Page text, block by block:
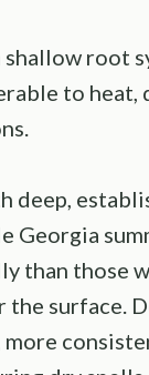
shallow root
to heat,
deep,
Georgia
than those
the surface.
more